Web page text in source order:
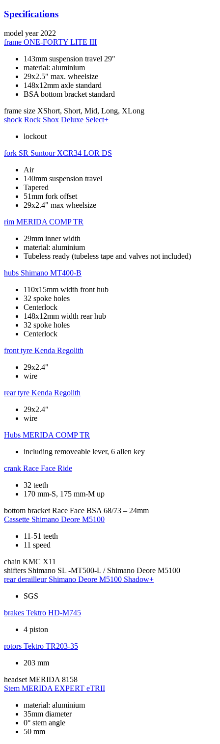
Specifications
model year 2022
frame ONE-FORTY LITE III
143mm suspension travel 29"
material: aluminium
29x2.5" max. wheelsize
148x12mm axle standard
BSA bottom bracket standard
frame size XShort, Short, Mid, Long, XLong
shock Rock Shox Deluxe Select+
lockout
fork SR Suntour XCR34 LOR DS
Air
140mm suspension travel
Tapered
51mm fork offset
29x2.4" max wheelsize
rim MERIDA COMP TR
29mm inner width
material: aluminium
Tubeless ready (tubeless tape and valves not included)
hubs Shimano MT400-B
110x15mm width front hub
32 spoke holes
Centerlock
148x12mm width rear hub
32 spoke holes
Centerlock
front tyre Kenda Regolith
29x2.4"
wire
rear tyre Kenda Regolith
29x2.4"
wire
Hubs MERIDA COMP TR
including removeable lever, 6 allen key
crank Race Face Ride
32 teeth
170 mm-S, 175 mm-M up
bottom bracket Race Face BSA 68/73 – 24mm
Cassette Shimano Deore M5100
11-51 teeth
11 speed
chain KMC X11
shifters Shimano SL -MT500-L / Shimano Deore M5100
rear derailleur Shimano Deore M5100 Shadow+
SGS
brakes Tektro HD-M745
4 piston
rotors Tektro TR203-35
203 mm
headset MERIDA 8158
Stem MERIDA EXPERT eTRII
material: aluminium
35mm diameter
0° stem angle
50 mm